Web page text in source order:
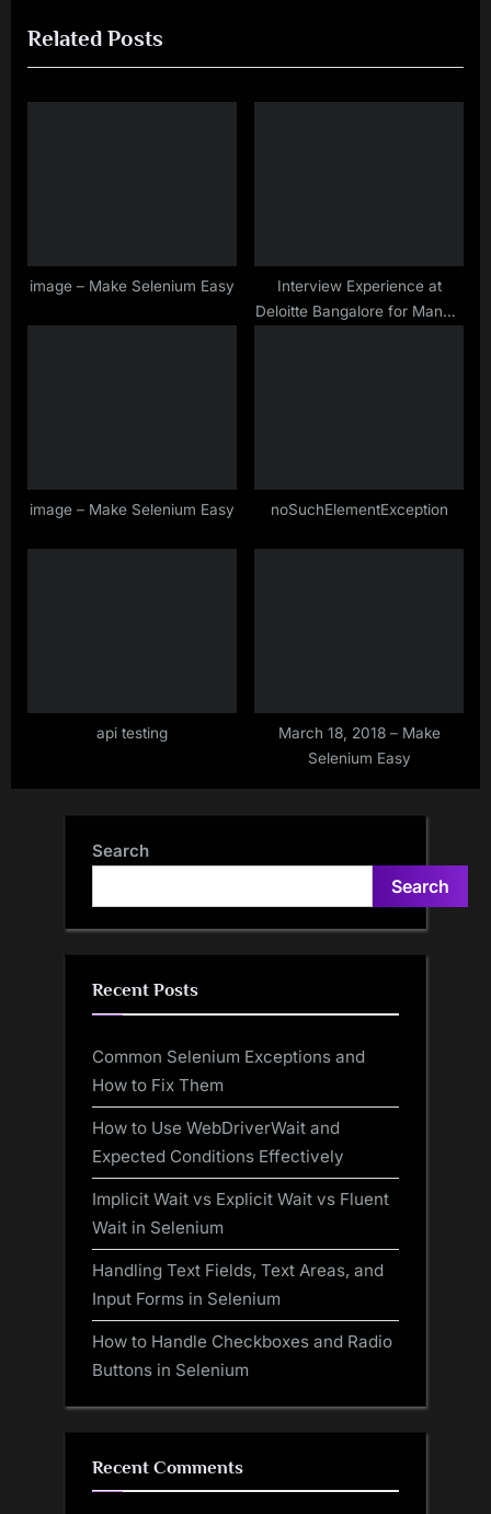
v
i
o
t
x
t
P
Related Posts
image – Make Selenium Easy
Interview Experience at
Deloitte Bangalore for Manual
image – Make Selenium Easy noSuchElementException
api testing
March 18, 2018 – Make
Selenium Easy
Search
Search
Recent Posts
Common Selenium Exceptions and
How to Fix Them
How to Use WebDriverWait and
Expected Conditions Effectively
Implicit Wait vs Explicit Wait vs Fluent
Wait in Selenium
Handling Text Fields, Text Areas, and
Input Forms in Selenium
How to Handle Checkboxes and Radio
Buttons in Selenium
Recent Comments